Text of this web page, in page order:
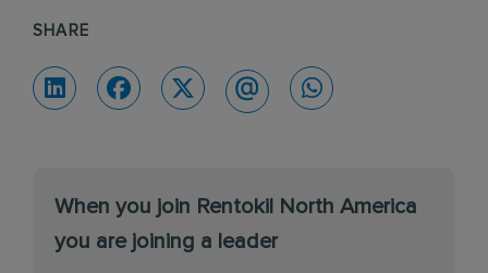
SHARE
When you join Rentokil North America
you are joining a leader